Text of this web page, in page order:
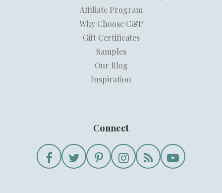
Affiliate Program
Why Choose C&P
Gift Certificates
Samples
Our Blog
Inspiration
Connect